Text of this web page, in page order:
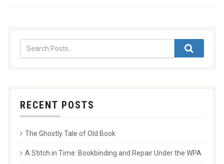
RECENT POSTS
The Ghostly Tale of Old Book
A Stitch in Time: Bookbinding and Repair Under the WPA